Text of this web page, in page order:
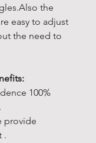
the
easy to adjust
the need to
100%
provide
.